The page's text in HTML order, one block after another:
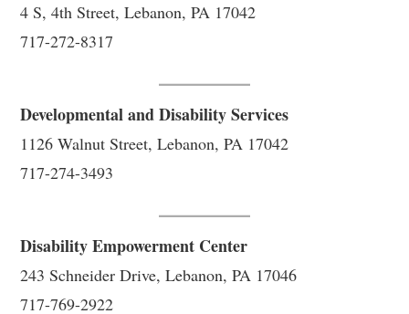
4 S, 4th Street, Lebanon, PA 17042
717-272-8317
Developmental and Disability Services
1126 Walnut Street, Lebanon, PA 17042
717-274-3493
Disability Empowerment Center
243 Schneider Drive, Lebanon, PA 17046
717-769-2922